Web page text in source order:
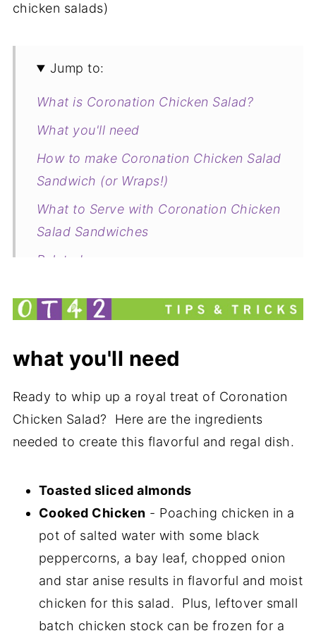
chicken salads)
Jump to:
What is Coronation Chicken Salad?
What you'll need
How to make Coronation Chicken Salad
Sandwich (or Wraps!)
What to Serve with Coronation Chicken
Salad Sandwiches
Related
Wrap!)
what you'll need
Ready to whip up a royal treat of Coronation
Chicken Salad? Here are the ingredients
needed to create this flavorful and regal dish.
Toasted sliced almonds
Cooked Chicken - Poaching chicken in a
pot of salted water with some black
peppercorns, a bay leaf, chopped onion
and star anise results in flavorful and moist
chicken for this salad. Plus, leftover small
batch chicken stock can be frozen for a